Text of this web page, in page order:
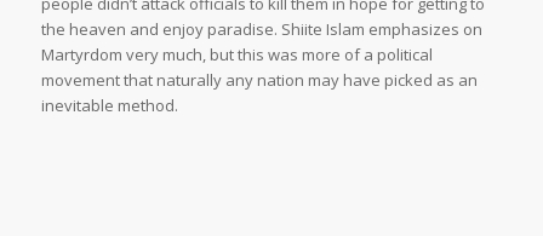
the heaven and enjoy paradise. Shiite Islam emphasizes on
Martyrdom very much, but this was more of a political
movement that naturally any nation may have picked as an
inevitable method.